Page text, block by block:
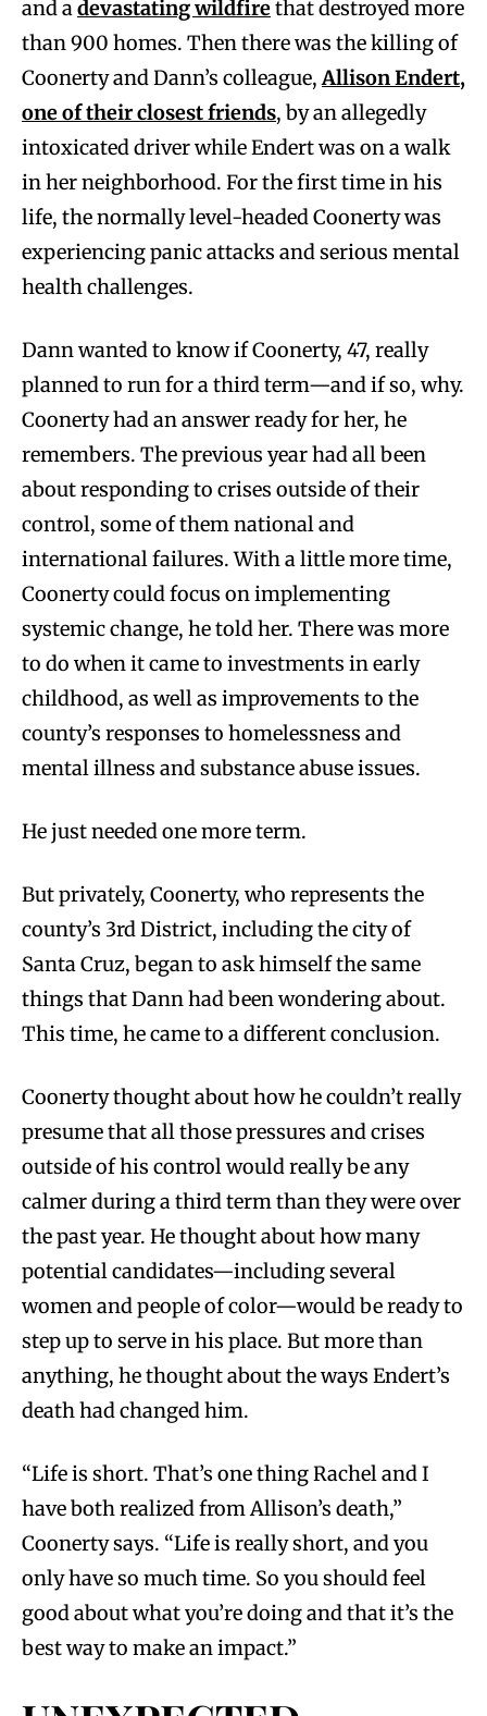
and adevastating wildfirethat destroyed more
than 900 homes. Then there was the killing of
Coonerty and Dann’s colleague,Allison Endert,
one of their closest friends, by an allegedly
intoxicated driver while Endert was on a walk
in her neighborhood. For the first time in his
life, the normally level-headed Coonerty was
experiencing panic attacks and serious mental
health challenges.
Dann wanted to know if Coonerty, 47, really
planned to run for a third term—and if so, why.
Coonerty had an answer ready for her, he
remembers. The previous year had all been
about responding to crises outside of their
control, some of them national and
international failures. With a little more time,
Coonerty could focus on implementing
systemic change, he told her. There was more
to do when it came to investments in early
childhood, as well as improvements to the
county’s responses to homelessness and
mental illness and substance abuse issues.
He just needed one more term.
But privately, Coonerty, who represents the
county’s 3rd District, including the city of
Santa Cruz, began to ask himself the same
things that Dann had been wondering about.
This time, he came to a different conclusion.
Coonerty thought about how he couldn’t really
presume that all those pressures and crises
outside of his control would really be any
calmer during a third term than they were over
the past year. He thought about how many
potential candidates—including several
women and people of color—would be ready to
step up to serve in his place. But more than
anything, he thought about the ways Endert’s
death had changed him.
“Life is short. That’s one thing Rachel and I
have both realized from Allison’s death,”
Coonerty says. “Life is really short, and you
only have so much time. So you should feel
good about what you’re doing and that it’s the
best way to make an impact.”